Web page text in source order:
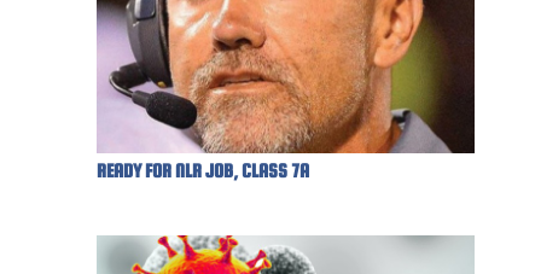
READY FOR NLR JOB, CLASS 7A